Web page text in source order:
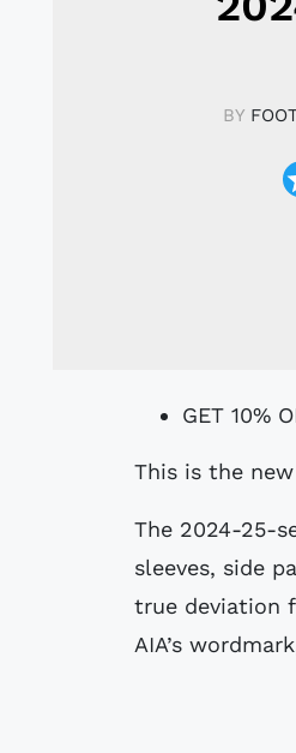
BY
GET 10%
This is the
The 2024-25-
sleeves, side
true deviation
AIA’s